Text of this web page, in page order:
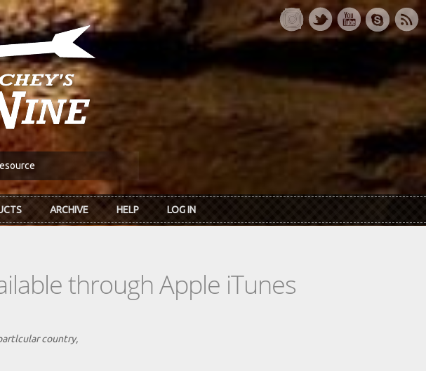
ARCHIVE HELP LOG IN
through Apple iTunes
country,